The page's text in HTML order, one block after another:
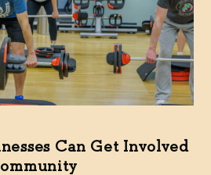
Can Get Involved